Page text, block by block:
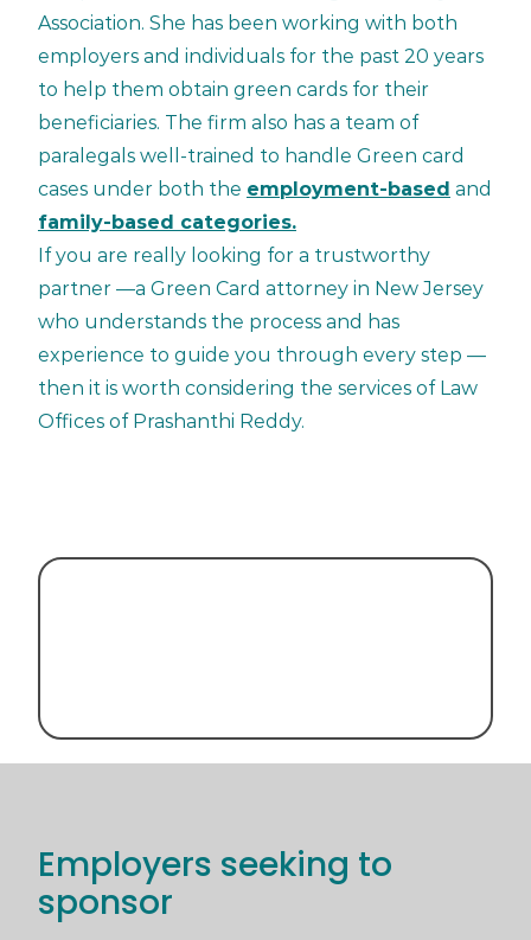
Association. She has been working with both
employers and individuals for the past 20 years
to help them obtain green cards for their
beneficiaries. The firm also has a team of
paralegals well-trained to handle Green card
cases under both the employment-based and
family-based categories.
If you are really looking for a trustworthy
partner —a Green Card attorney in New Jersey
who understands the process and has
experience to guide you through every step —
then it is worth considering the services of Law
Offices of Prashanthi Reddy.
Employers seeking to
sponsor